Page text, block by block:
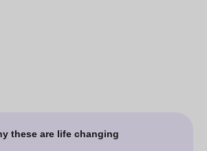
these are life changing